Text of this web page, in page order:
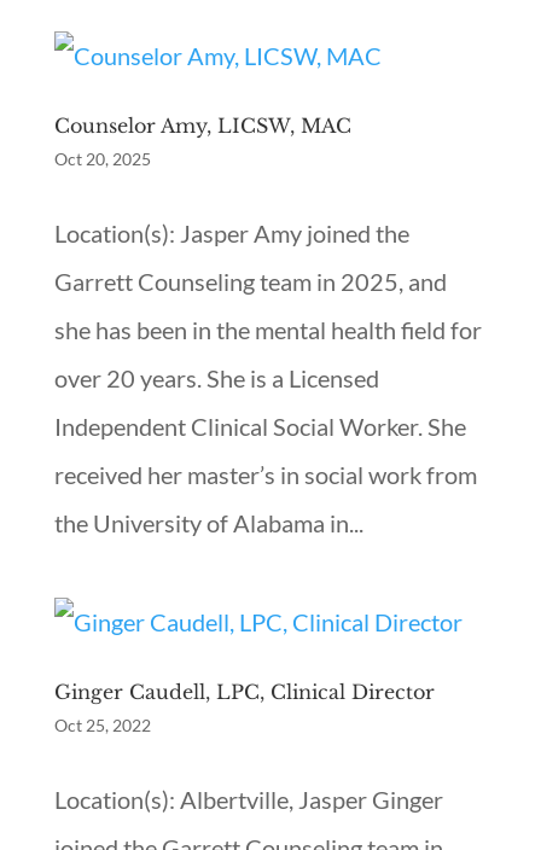
Counselor Amy, LICSW, MAC
Oct 20, 2025
Location(s): Jasper Amy joined the
Garrett Counseling team in 2025, and
she has been in the mental health field for
over 20 years. She is a Licensed
Independent Clinical Social Worker. She
received her master’s in social work from
the University of Alabama in...
Ginger Caudell, LPC, Clinical Director
Oct 25, 2022
Location(s): Albertville, Jasper Ginger